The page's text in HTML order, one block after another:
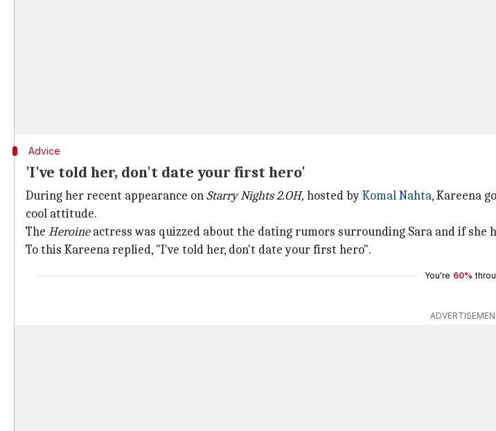
Advice
'I've told her, don't date your first hero'
During her recent appearance onStarry Nights 2.OH, hosted byKomal Nahta, Kareena
cool attitude.
The Heroineactress was quizzed about the dating rumors surrounding Sara and if she
To this Kareena replied, "I've told her, don't date your first hero".
You're 60%